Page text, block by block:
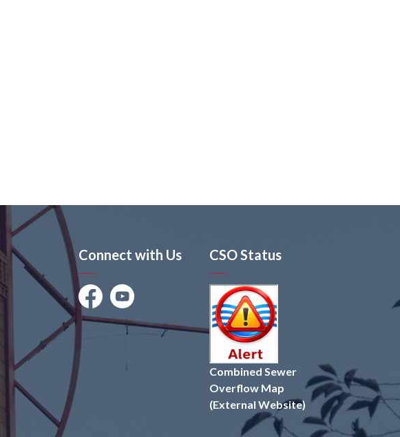
Connect with Us
FacebookYoutube
CSO Status
Combined Sewer
Overflow Map
(External Website)